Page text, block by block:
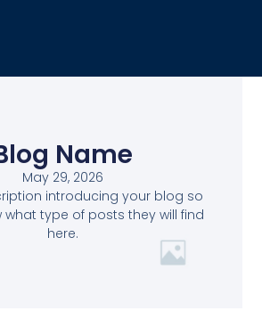
Name
May 29, 2026
introducing your blog so
what type of posts they will find
here.